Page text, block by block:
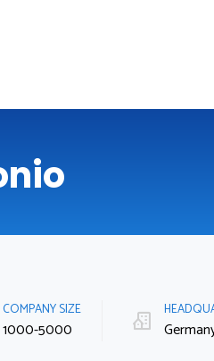
COMPANY SIZE
1000-5000